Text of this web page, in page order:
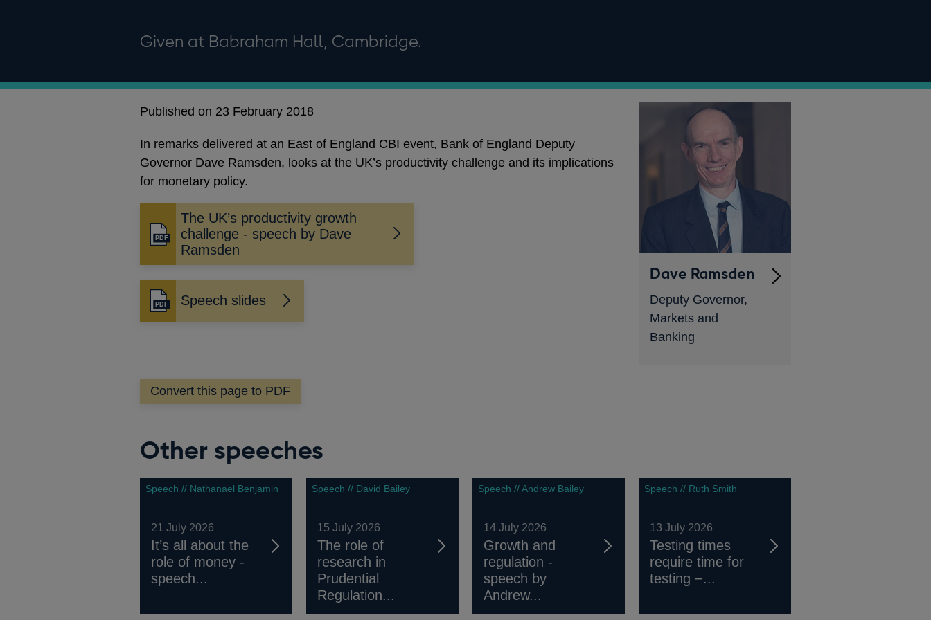
Given at Babraham Hall, Cambridge.
Published on 23 February 2018
In remarks delivered at an East of England CBI event, Bank of England Deputy
Governor Dave Ramsden, looks at the UK’s productivity challenge and its implications
for monetary policy.
The UK’s productivity growth
challenge - speech by Dave
Ramsden
Opens
new
windowSpeech slides
Opens
in
Dave Ramsden
Deputy Governor,
Markets and
Banking
Convert this page to PDF
Other speeches
Speech // Nathanael Benjamin
21 July 2026
It’s all about the
role of money -
speech...
Speech // David Bailey
15 July 2026
The role of
research in
Prudential
Regulation...
Speech // Andrew Bailey
14 July 2026
Growth and
regulation -
speech by
Andrew...
Speech // Ruth Smith
13 July 2026
Testing times
require time for
testing −...